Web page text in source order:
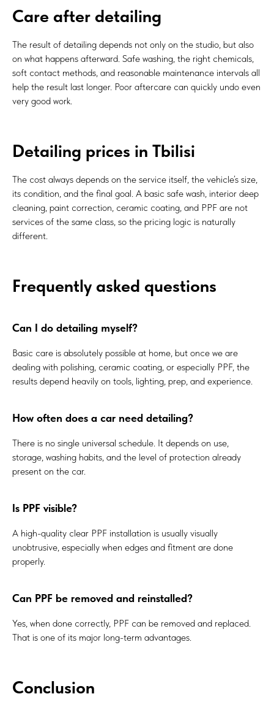
Care after detailing
The result of detailing depends not only on the studio, but also
on what happens afterward. Safe washing, the right chemicals,
soft contact methods, and reasonable maintenance intervals all
help the result last longer. Poor aftercare can quickly undo even
very good work.
Detailing prices in Tbilisi
The cost always depends on the service itself, the vehicle’s size,
its condition, and the final goal. A basic safe wash, interior deep
cleaning, paint correction, ceramic coating, and PPF are not
services of the same class, so the pricing logic is naturally
different.
Frequently asked questions
Can I do detailing myself?
Basic care is absolutely possible at home, but once we are
dealing with polishing, ceramic coating, or especially PPF, the
results depend heavily on tools, lighting, prep, and experience.
How often does a car need detailing?
There is no single universal schedule. It depends on use,
storage, washing habits, and the level of protection already
present on the car.
Is PPF visible?
A high-quality clear PPF installation is usually visually
unobtrusive, especially when edges and fitment are done
properly.
Can PPF be removed and reinstalled?
Yes, when done correctly, PPF can be removed and replaced.
That is one of its major long-term advantages.
Conclusion